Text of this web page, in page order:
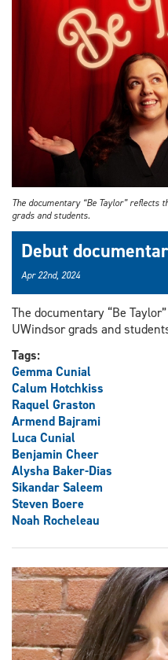
The documentary “Be Taylor” reflects
grads and students.
Debut
Apr 22nd, 2024
The documentary “Be
UWindsor grads and
Tags:
Gemma Cunial
Calum Hotchkiss
Raquel Graston
Armend Bajrami
Luca Cunial
Benjamin Cheer
Alysha Baker-Dias
Sikandar Saleem
Steven Boere
Noah Rocheleau